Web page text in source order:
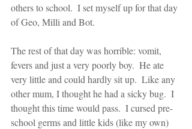
others to school.  I set myself up for that day
of Geo, Milli and Bot.
The rest of that day was horrible: vomit,
fevers and just a very poorly boy.  He ate
very little and could hardly sit up.  Like any
other mum, I thought he had a sicky bug.  I
thought this time would pass.  I cursed pre-
school germs and little kids (like my own)